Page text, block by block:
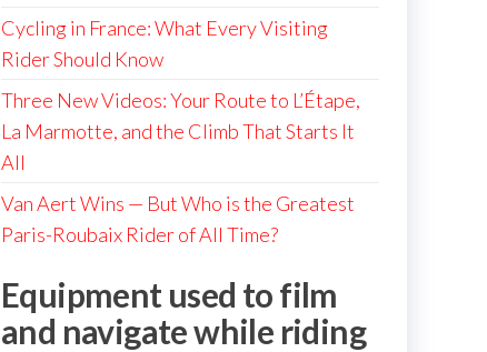
Cycling in France: What Every Visiting
Rider Should Know
Three New Videos: Your Route to L’Étape,
La Marmotte, and the Climb That Starts It
All
Van Aert Wins — But Who is the Greatest
Paris-Roubaix Rider of All Time?
Equipment used to film
and navigate while riding